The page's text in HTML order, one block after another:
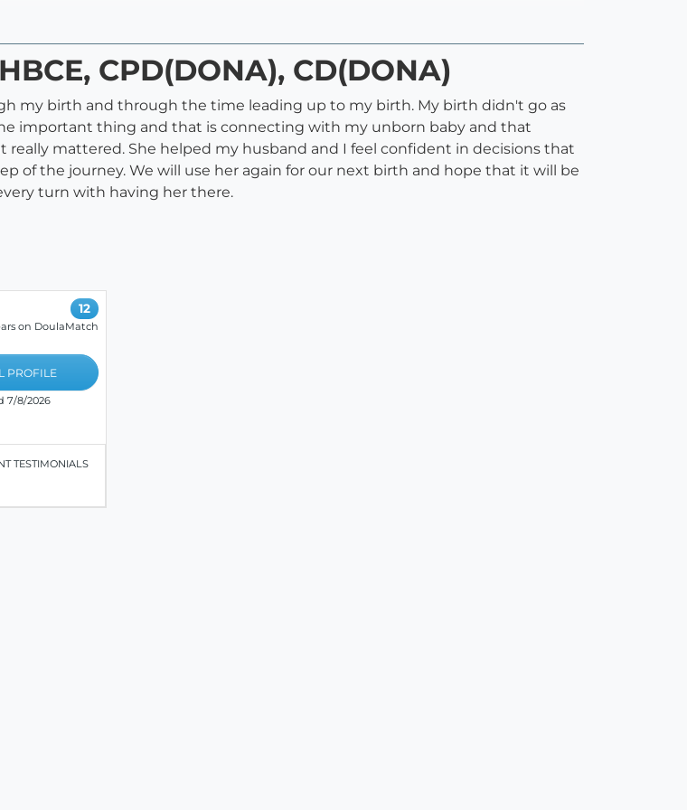
CPD(DONA), CD(DONA)
my birth and through the time leading up to my birth. My birth didn't go as
important thing and that is connecting with my unborn baby and that
mattered. She helped my husband and I feel confident in decisions that
of the journey. We will use her again for our next birth and hope that it will be
turn with having her there.
12
on DoulaMatch
PROFILE
7/8/2026
TESTIMONIALS